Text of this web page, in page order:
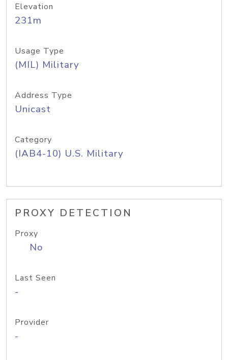
Elevation
231m
Usage Type
(MIL) Military
Address Type
Unicast
Category
(IAB4-10) U.S. Military
PROXY DETECTION
Proxy
No
Last Seen
-
Provider
-